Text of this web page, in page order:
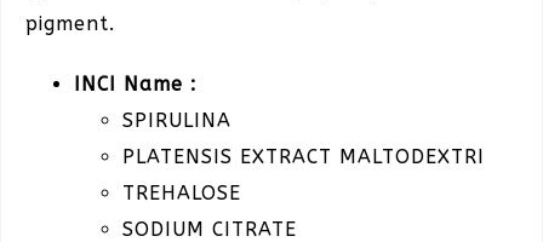
pigment.
INCI Name :
SPIRULINA
PLATENSIS EXTRACT MALTODEXTRI
TREHALOSE
SODIUM CITRATE